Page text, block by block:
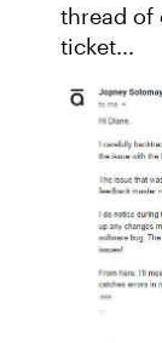
thread of
ticket...